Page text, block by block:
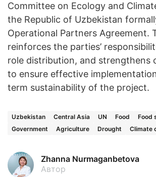
Committee on Ecology and
the Republic of Uzbekistan
Operational Partners Agreement.
reinforces the parties’
role distribution, and strengthens
to ensure effective
term sustainability of the project.
Uzbekistan Central Asia UN Food
Food
Government
Agriculture Drought Climate
Zhanna Nurmaganbetova
Автор